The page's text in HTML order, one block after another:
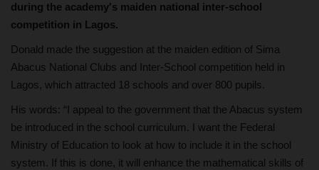
during the academy's maiden national inter-school
competition in Lagos.
Donald made the suggestion at the maiden edition of Sima
Abacus National Clubs and Inter-School competition held in
Lagos, which attracted 18 schools and over 800 pupils.
His words: “I appeal to the government that the Abacus system
be introduced in the school curriculum. I want the Federal
Ministry of Education to look at how to include it in the school
system. If this is done, it will enhance the mathematical skills of